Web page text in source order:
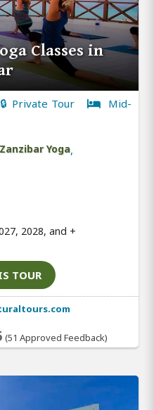
Classes in
Private Tour
Mid-
Zanzibar Yoga,
2028, and +
TOUR
(51 Approved Feedback)